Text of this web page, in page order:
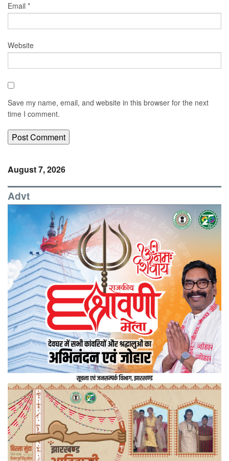
Email *
Website
Save my name, email, and website in this browser for the next
time I comment.
August 7, 2026
Advt